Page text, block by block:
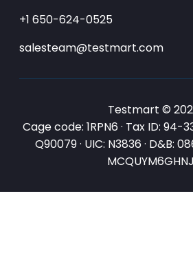
+1 650-624-0525
salesteam@testmart.com
Testmart ©
Cage code: 1RPN6 · Tax ID: 94-
Q90079 · UIC: N3836 · D&B: